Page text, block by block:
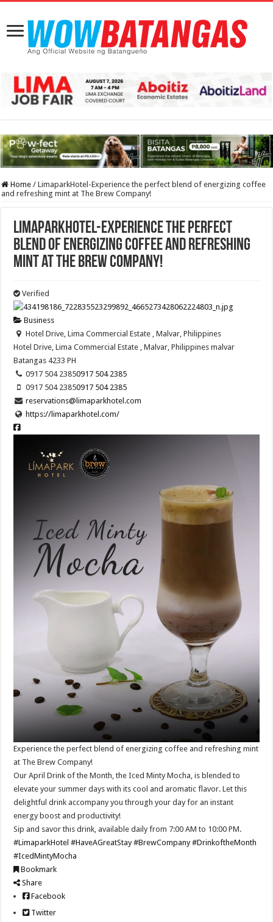
Home / LimaparkHotel-Experience the perfect blend of energizing coffee
and refreshing mint at The Brew Company!
LimaparkHotel-Experience the perfect
blend of energizing coffee and refreshing
mint at The Brew Company!
Verified
Business
Hotel Drive, Lima Commercial Estate , Malvar, Philippines
Hotel Drive, Lima Commercial Estate , Malvar, Philippines malvar
Batangas 4233 PH
0917 504 23850917 504 2385
0917 504 23850917 504 2385
reservations@limaparkhotel.com
https://limaparkhotel.com/
Experience the perfect blend of energizing coffee and refreshing mint
at The Brew Company!
Our April Drink of the Month, the Iced Minty Mocha, is blended to
elevate your summer days with its cool and aromatic flavor. Let this
delightful drink accompany you through your day for an instant
energy boost and productivity!
Sip and savor this drink, available daily from 7:00 AM to 10:00 PM.
#LimaparkHotel #HaveAGreatStay #BrewCompany #DrinkoftheMonth
#IcedMintyMocha
Bookmark
Share
Facebook
Twitter